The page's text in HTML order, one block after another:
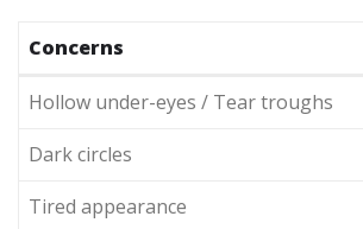
Concerns
Hollow under-eyes / Tear troughs
Dark circles
Tired appearance